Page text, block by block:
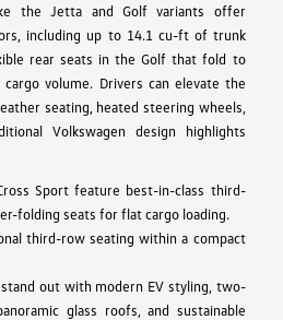
the Jetta and Golf variants offer
including up to 14.1 cu-ft of trunk
rear seats in the Golf that fold to
cargo volume. Drivers can elevate the
seating, heated steering wheels,
Volkswagen design highlights
Sport feature best-in-class third-
folding seats for flat cargo loading.
third-row seating within a compact
stand out with modern EV styling, two-
glass roofs, and sustainable